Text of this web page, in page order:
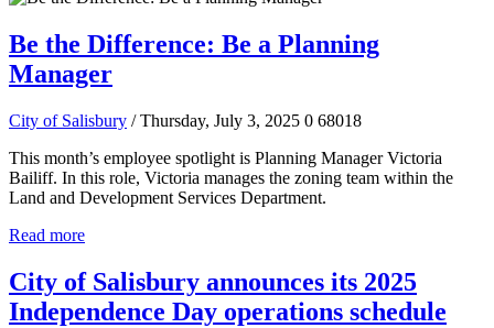
Be the Difference: Be a Planning
Manager
City of Salisbury / Thursday, July 3, 2025 0 68018
This month’s employee spotlight is Planning Manager Victoria
Bailiff. In this role, Victoria manages the zoning team within the
Land and Development Services Department.
Read more
City of Salisbury announces its 2025
Independence Day operations schedule